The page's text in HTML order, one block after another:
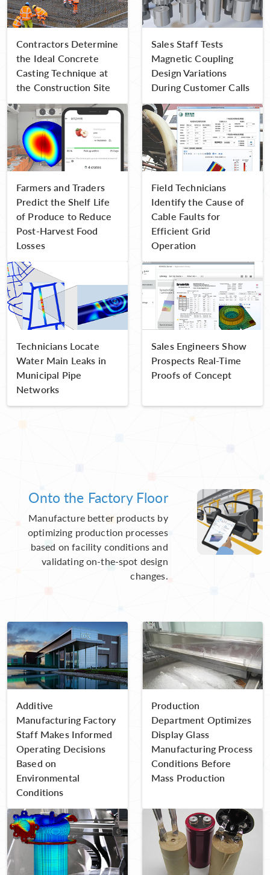
Contractors Determine
the Ideal Concrete
Casting Technique at
the Construction Site
Sales Staff Tests
Magnetic Coupling
Design Variations
During Customer Calls
Farmers and Traders
Predict the Shelf Life
of Produce to Reduce
Post-Harvest Food
Losses
Field Technicians
Identify the Cause of
Cable Faults for
Efficient Grid
Operation
Technicians Locate
Water Main Leaks in
Municipal Pipe
Networks
Sales Engineers Show
Prospects Real-Time
Proofs of Concept
Onto the Factory Floor
Manufacture better products by
optimizing production processes
based on facility conditions and
validating on-the-spot design
changes.
Additive
Manufacturing Factory
Staff Makes Informed
Operating Decisions
Based on
Environmental
Conditions
Production
Department Optimizes
Display Glass
Manufacturing Process
Conditions Before
Mass Production